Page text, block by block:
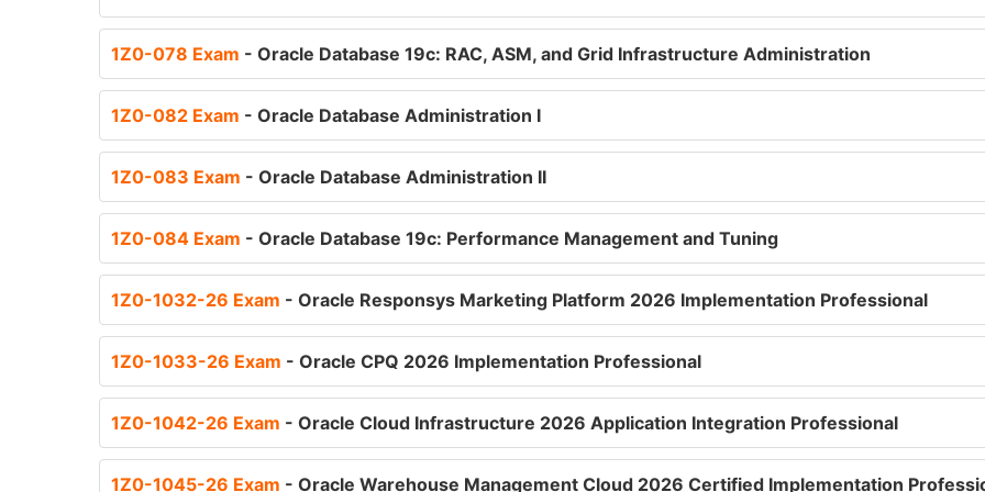
1Z0-078 Exam - Oracle Database 19c: RAC, ASM, and Grid Infrastructure Administration
1Z0-082 Exam - Oracle Database Administration I
1Z0-083 Exam - Oracle Database Administration II
1Z0-084 Exam - Oracle Database 19c: Performance Management and Tuning
1Z0-1032-26 Exam - Oracle Responsys Marketing Platform 2026 Implementation Professional
1Z0-1033-26 Exam - Oracle CPQ 2026 Implementation Professional
1Z0-1042-26 Exam - Oracle Cloud Infrastructure 2026 Application Integration Professional
1Z0-1045-26 Exam - Oracle Warehouse Management Cloud 2026 Certified Implementation